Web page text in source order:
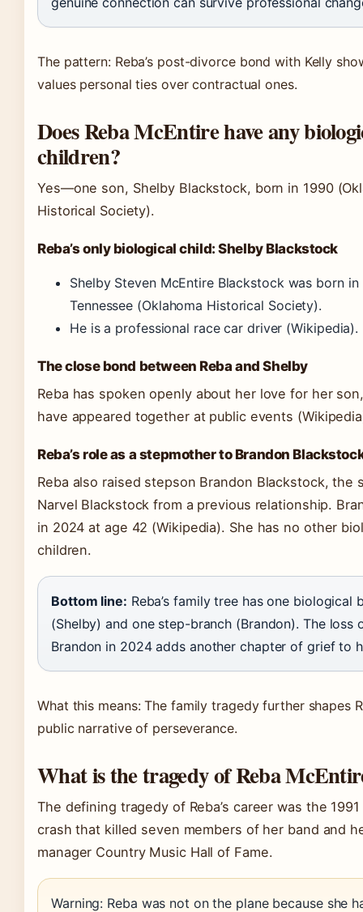
The pattern: Reba’s post-divorce bond with Kelly
values personal ties over contractual ones.
Does Reba McEntire have any
children?
Yes—one son, Shelby Blackstock, born in 1990
Historical Society).
Reba’s only biological child: Shelby Blackstock
Shelby Steven McEntire Blackstock was born in
Tennessee (Oklahoma Historical Society).
He is a professional race car driver (Wikipedia).
The close bond between Reba and Shelby
Reba has spoken openly about her love for her
have appeared together at public events
Reba’s role as a stepmother to Brandon
Reba also raised stepson Brandon Blackstock, the
Narvel Blackstock from a previous relationship.
in 2024 at age 42 (Wikipedia). She has no other
children.
Bottom line: Reba’s family tree has one biological
(Shelby) and one step-branch (Brandon). The loss
Brandon in 2024 adds another chapter of grief to
What this means: The family tragedy further shapes
public narrative of perseverance.
What is the tragedy of Reba
The defining tragedy of Reba’s career was the
crash that killed seven members of her band and
manager Country Music Hall of Fame.
Warning: Reba was not on the plane because she